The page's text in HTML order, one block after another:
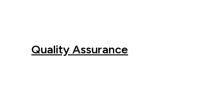
Quality Assurance